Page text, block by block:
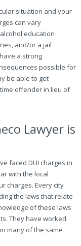
situation and your
can vary
education
and/or a jail
a strong
possible for
be able to get
offender in lieu of
Lawyer is
faced DUI charges in
with the local
charges. Every city
the laws that relate
of these laws
They have worked
many of the same